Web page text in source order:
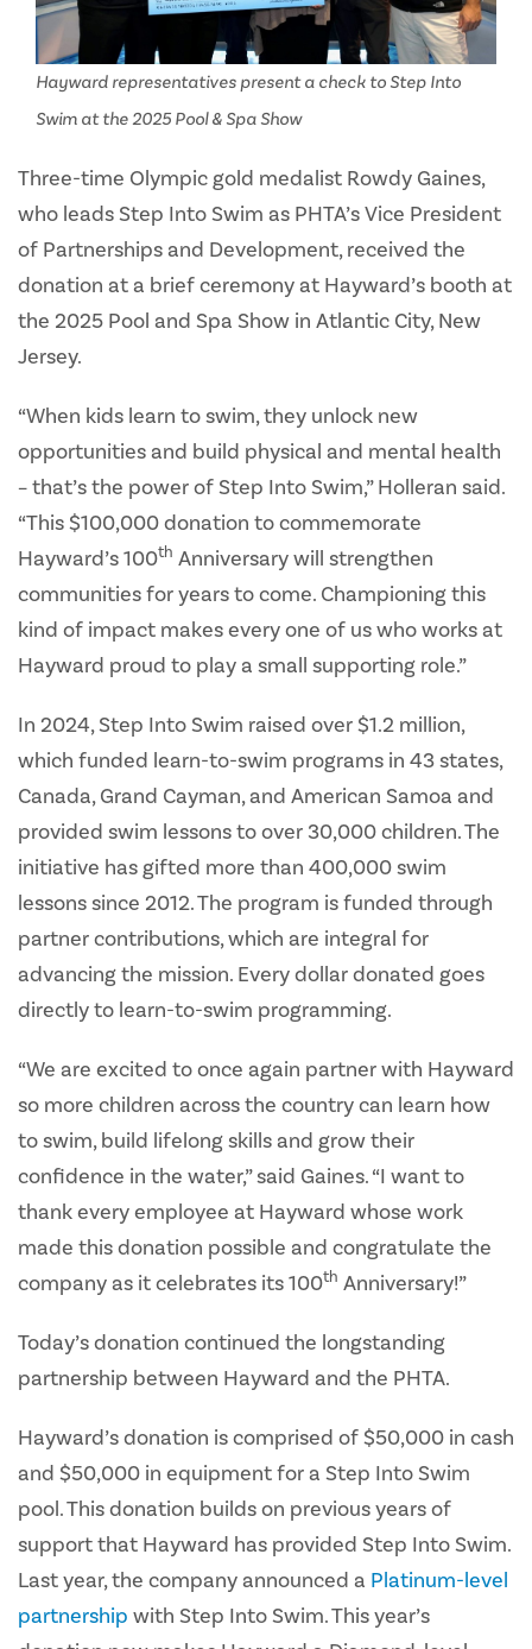
Hayward representatives present a check to Step Into
Swim at the 2025 Pool & Spa Show
Three-time Olympic gold medalist Rowdy Gaines,
who leads Step Into Swim as PHTA’s Vice President
of Partnerships and Development, received the
donation at a brief ceremony at Hayward’s booth at
the 2025 Pool and Spa Show in Atlantic City, New
Jersey.
“When kids learn to swim, they unlock new
opportunities and build physical and mental health
– that’s the power of Step Into Swim,” Holleran said.
“This $100,000 donation to commemorate
Hayward’s 100th Anniversary will strengthen
communities for years to come. Championing this
kind of impact makes every one of us who works at
Hayward proud to play a small supporting role.”
In 2024, Step Into Swim raised over $1.2 million,
which funded learn-to-swim programs in 43 states,
Canada, Grand Cayman, and American Samoa and
provided swim lessons to over 30,000 children. The
initiative has gifted more than 400,000 swim
lessons since 2012. The program is funded through
partner contributions, which are integral for
advancing the mission. Every dollar donated goes
directly to learn-to-swim programming.
“We are excited to once again partner with Hayward
so more children across the country can learn how
to swim, build lifelong skills and grow their
confidence in the water,” said Gaines. “I want to
thank every employee at Hayward whose work
made this donation possible and congratulate the
company as it celebrates its 100th Anniversary!”
Today’s donation continued the longstanding
partnership between Hayward and the PHTA.
Hayward’s donation is comprised of $50,000 in cash
and $50,000 in equipment for a Step Into Swim
pool. This donation builds on previous years of
support that Hayward has provided Step Into Swim.
Last year, the company announced a Platinum-level
partnership with Step Into Swim. This year’s